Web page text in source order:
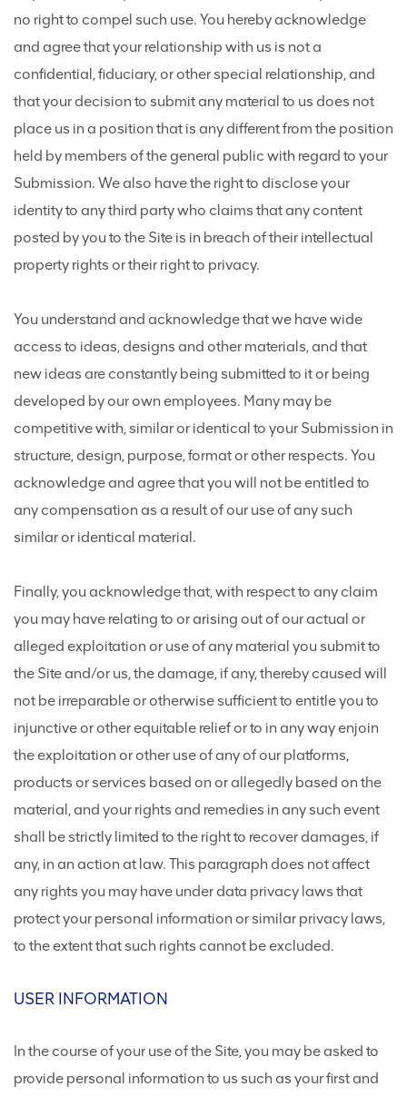
no right to compel such use. You hereby acknowledge
and agree that your relationship with us is not a
confidential, fiduciary, or other special relationship, and
that your decision to submit any material to us does not
place us in a position that is any different from the position
held by members of the general public with regard to your
Submission. We also have the right to disclose your
identity to any third party who claims that any content
posted by you to the Site is in breach of their intellectual
property rights or their right to privacy.
You understand and acknowledge that we have wide
access to ideas, designs and other materials, and that
new ideas are constantly being submitted to it or being
developed by our own employees. Many may be
competitive with, similar or identical to your Submission in
structure, design, purpose, format or other respects. You
acknowledge and agree that you will not be entitled to
any compensation as a result of our use of any such
similar or identical material.
Finally, you acknowledge that, with respect to any claim
you may have relating to or arising out of our actual or
alleged exploitation or use of any material you submit to
the Site and/or us, the damage, if any, thereby caused will
not be irreparable or otherwise sufficient to entitle you to
injunctive or other equitable relief or to in any way enjoin
the exploitation or other use of any of our platforms,
products or services based on or allegedly based on the
material, and your rights and remedies in any such event
shall be strictly limited to the right to recover damages, if
any, in an action at law. This paragraph does not affect
any rights you may have under data privacy laws that
protect your personal information or similar privacy laws,
to the extent that such rights cannot be excluded.
USER INFORMATION
In the course of your use of the Site, you may be asked to
provide personal information to us such as your first and